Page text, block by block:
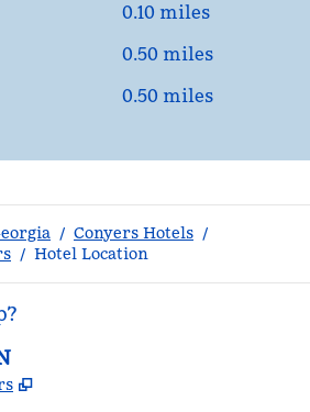
0.10 miles
0.50 miles
0.50 miles
/ Conyers Hotels /
/ Hotel Location
,